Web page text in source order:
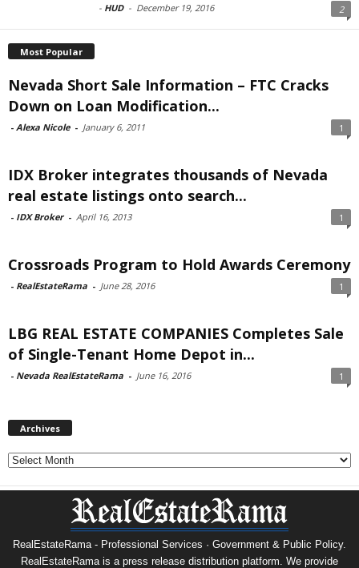
- HUD - December 19, 2016 2
Most Popular
Nevada Short Sale Information – FTC Cracks
Down on Loan Modification...
- Alexa Nicole - January 6, 2011 1
IDX Broker integrates thousands of Nevada
real estate listings onto search...
- IDX Broker - April 16, 2013 1
Crossroads Program to Hold Awards Ceremony
- RealEstateRama - June 28, 2016 1
LBG REAL ESTATE COMPANIES Completes Sale
of Single-Tenant Home Depot in...
- Nevada RealEstateRama - June 16, 2016 1
Archives
Archives
RealEstateRama - Professional Services · Government & Public Policy.
RealEstateRama is a press release distribution platform. We provide